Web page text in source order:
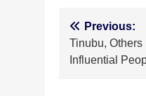
PostPrevious:
Tinubu, Others
Influential